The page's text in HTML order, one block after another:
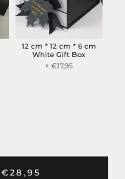
12 cm * 12 cm * 6 cm
White Gift Box
+ €17,95
€28,95